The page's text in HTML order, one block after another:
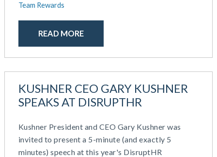
Team Rewards
READ MORE
KUSHNER CEO GARY KUSHNER
SPEAKS AT DISRUPTHR
Kushner President and CEO Gary Kushner was
invited to present a 5-minute (and exactly 5
minutes) speech at this year's DisruptHR